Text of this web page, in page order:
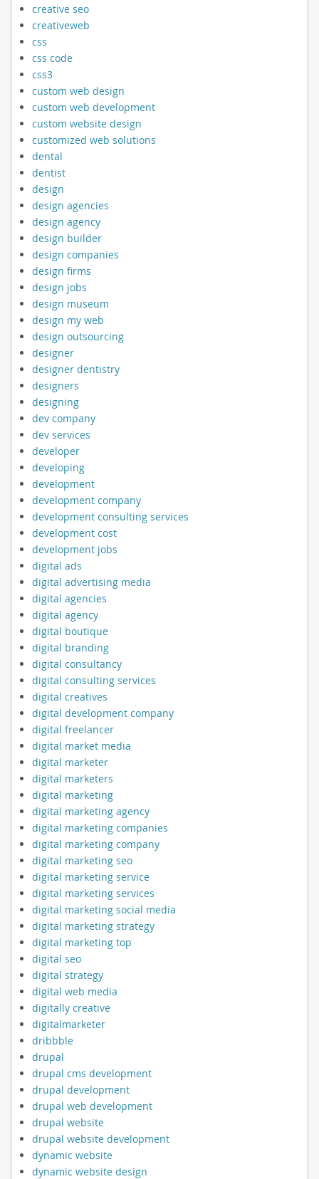
creative seo
creativeweb
css
css code
css3
custom web design
custom web development
custom website design
customized web solutions
dental
dentist
design
design agencies
design agency
design builder
design companies
design firms
design jobs
design museum
design my web
design outsourcing
designer
designer dentistry
designers
designing
dev company
dev services
developer
developing
development
development company
development consulting services
development cost
development jobs
digital ads
digital advertising media
digital agencies
digital agency
digital boutique
digital branding
digital consultancy
digital consulting services
digital creatives
digital development company
digital freelancer
digital market media
digital marketer
digital marketers
digital marketing
digital marketing agency
digital marketing companies
digital marketing company
digital marketing seo
digital marketing service
digital marketing services
digital marketing social media
digital marketing strategy
digital marketing top
digital seo
digital strategy
digital web media
digitally creative
digitalmarketer
dribbble
drupal
drupal cms development
drupal development
drupal web development
drupal website
drupal website development
dynamic website
dynamic website design